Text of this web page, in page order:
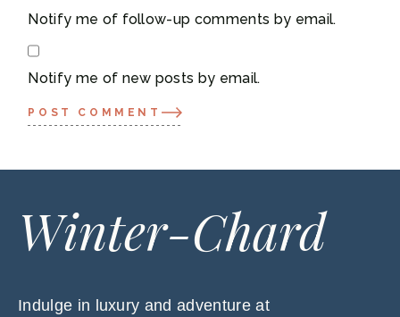
Notify me of follow-up comments by email.
Notify me of new posts by email.
POST COMMENT
Winter-Chard
Indulge in luxury and adventure at